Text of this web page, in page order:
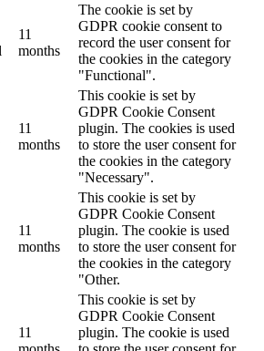
11
months
The cookie is set by
GDPR cookie consent to
record the user consent for
the cookies in the category
"Functional".
11
months
This cookie is set by
GDPR Cookie Consent
plugin. The cookies is used
to store the user consent for
the cookies in the category
"Necessary".
11
months
This cookie is set by
GDPR Cookie Consent
plugin. The cookie is used
to store the user consent for
the cookies in the category
"Other.
11
This cookie is set by
GDPR Cookie Consent
plugin. The cookie is used